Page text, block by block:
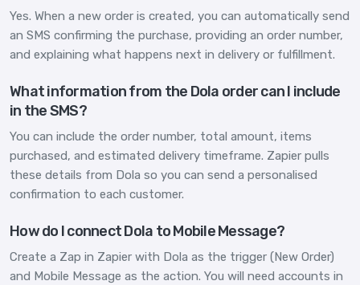
Yes. When a new order is created, you can automatically send
an SMS confirming the purchase, providing an order number,
and explaining what happens next in delivery or fulfillment.
What information from the Dola order can I include
in the SMS?
You can include the order number, total amount, items
purchased, and estimated delivery timeframe. Zapier pulls
these details from Dola so you can send a personalised
confirmation to each customer.
How do I connect Dola to Mobile Message?
Create a Zap in Zapier with Dola as the trigger (New Order)
and Mobile Message as the action. You will need accounts in